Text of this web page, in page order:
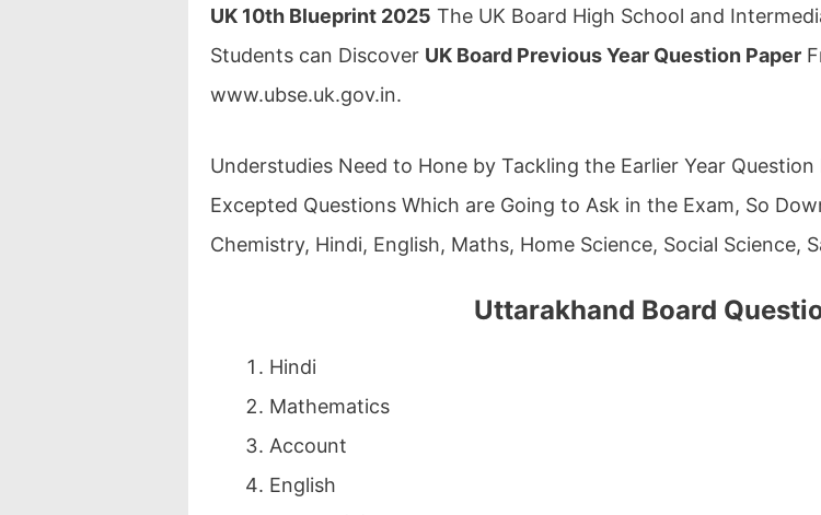
UK 10th Blueprint 2025 The UK Board High School and
Students can Discover UK Board Previous Year Question Paper
www.ubse.uk.gov.in.
Understudies Need to Hone by Tackling the Earlier Year
Excepted Questions Which are Going to Ask in the Exam, So
Chemistry, Hindi, English, Maths, Home Science, Social Science,
Uttarakhand Board
Hindi
Mathematics
Account
English